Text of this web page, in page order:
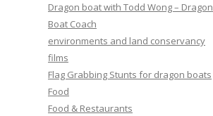
Dragon boat with Todd Wong – Dragon
Boat Coach
environments and land conservancy
films
Flag Grabbing Stunts for dragon boats
Food
Food & Restaurants